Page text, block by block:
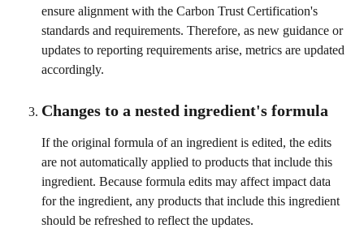
ensure alignment with the Carbon Trust Certification's
standards and requirements. Therefore, as new guidance or
updates to reporting requirements arise, metrics are updated
accordingly.
Changes to a nested ingredient's formula
If the original formula of an ingredient is edited, the edits
are not automatically applied to products that include this
ingredient. Because formula edits may affect impact data
for the ingredient, any products that include this ingredient
should be refreshed to reflect the updates.